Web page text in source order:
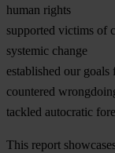
human rights
supported victims of
systemic change
established our goals
countered
tackled autocratic
This report